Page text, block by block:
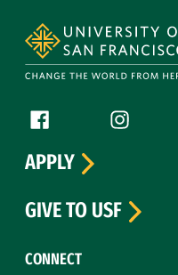
Follow us
Facebook (link is
CONNECT
APPLY
GIVE TO USF